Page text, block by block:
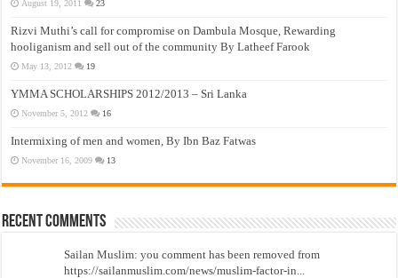
August 19, 2011 23
Rizvi Muthi’s call for compromise on Dambula Mosque, Rewarding
hooliganism and sell out of the community By Latheef Farook
May 13, 2012 19
YMMA SCHOLARSHIPS 2012/2013 – Sri Lanka
November 5, 2012 16
Intermixing of men and women, By Ibn Baz Fatwas
November 16, 2009 13
Recent Comments
Sailan Muslim: you comment has been removed from
https://sailanmuslim.com/news/muslim-factor-in...